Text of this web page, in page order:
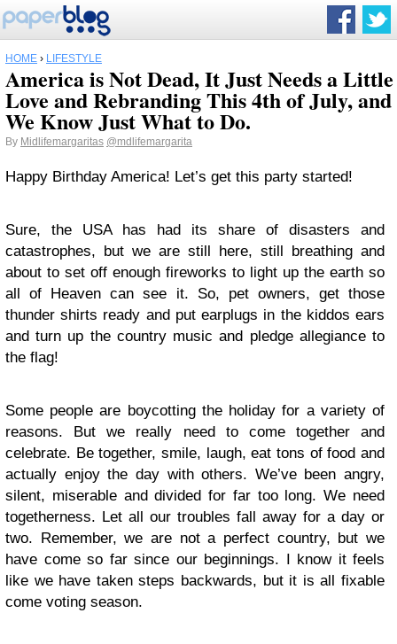
HOME › LIFESTYLE
America is Not Dead, It Just Needs a Little
Love and Rebranding This 4th of July, and
We Know Just What to Do.
By Midlifemargaritas @mdlifemargarita
Happy Birthday America! Let’s get this party started!
Sure, the USA has had its share of disasters and
catastrophes, but we are still here, still breathing and
about to set off enough fireworks to light up the earth so
all of Heaven can see it. So, pet owners, get those
thunder shirts ready and put earplugs in the kiddos ears
and turn up the country music and pledge allegiance to
the flag!
Some people are boycotting the holiday for a variety of
reasons. But we really need to come together and
celebrate. Be together, smile, laugh, eat tons of food and
actually enjoy the day with others. We’ve been angry,
silent, miserable and divided for far too long. We need
togetherness. Let all our troubles fall away for a day or
two. Remember, we are not a perfect country, but we
have come so far since our beginnings. I know it feels
like we have taken steps backwards, but it is all fixable
come voting season.